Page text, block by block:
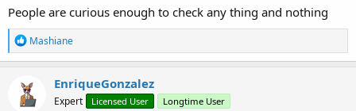
People are curious enough to check any thing and nothing
R
e
a
t
i
Mashiane
EnriqueGonzalez
Expert Licensed User Longtime User